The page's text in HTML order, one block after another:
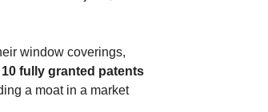
window coverings,
10 fully granted patents
a moat in a market